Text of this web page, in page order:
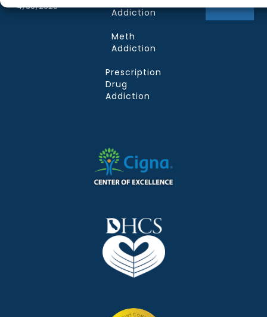
4/30/2028
Addiction
Meth
Addiction
Prescription
Drug
Addiction